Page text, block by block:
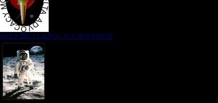
NIGER DELTA ADVOCACY MOVEMENT